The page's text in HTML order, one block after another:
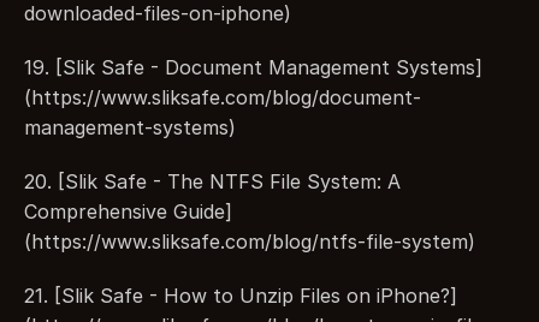
downloaded-files-on-iphone)
19. [Slik Safe - Document Management Systems]
(https://www.sliksafe.com/blog/document-
management-systems)
20. [Slik Safe - The NTFS File System: A
Comprehensive Guide]
(https://www.sliksafe.com/blog/ntfs-file-system)
21. [Slik Safe - How to Unzip Files on iPhone?]